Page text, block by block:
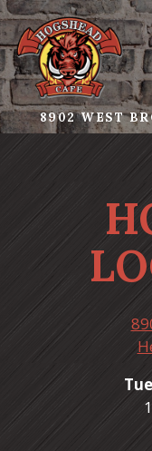
8902 WEST